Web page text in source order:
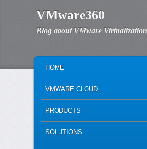
VMware360
Blog about VMware Virtualization
SKIP TO PRIMARY CONTENT
SKIP TO SECONDARY CONTENT
HOME
VMWARE CLOUD
PRODUCTS
SOLUTIONS